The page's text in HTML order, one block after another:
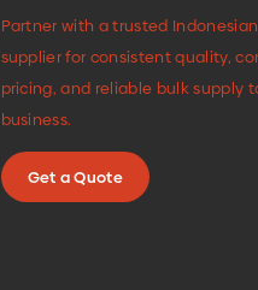
Partner with a trusted
supplier for consistent quality,
pricing, and reliable bulk supply
business.
Get a Quote